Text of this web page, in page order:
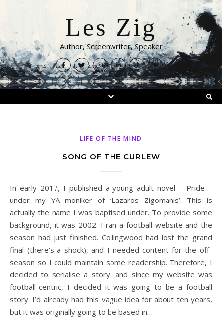
Les Zig
Author, Screenwriter, Speaker
LIFE OF THE MIND
SONG OF THE CURLEW
In early 2017, I published a young adult novel – Pride –
under my YA moniker of ‘Lazaros Zigomanis’. This is
actually the name I was baptised under. To provide some
background, it was 2002. I ran a football website and the
season had just finished. Collingwood had lost the grand
final (there’s a shock), and I needed content for the off-
season so I could maintain some readership. Therefore, I
decided to serialise a story, and since my website was
football-centric, I decided it was going to be a football
story. I’d already had this vague idea for about ten years,
but it was originally going to be based in…